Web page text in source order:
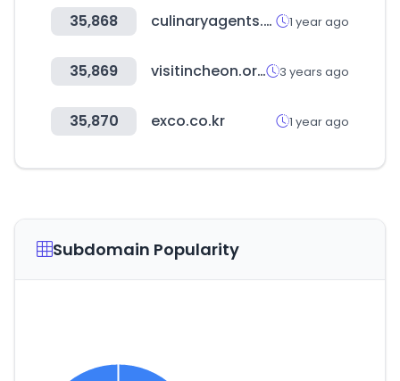
35,868 culinaryagents.com 1 year ago
35,869 visitincheon.or.kr 3 years ago
35,870 exco.co.kr 1 year ago
Subdomain Popularity